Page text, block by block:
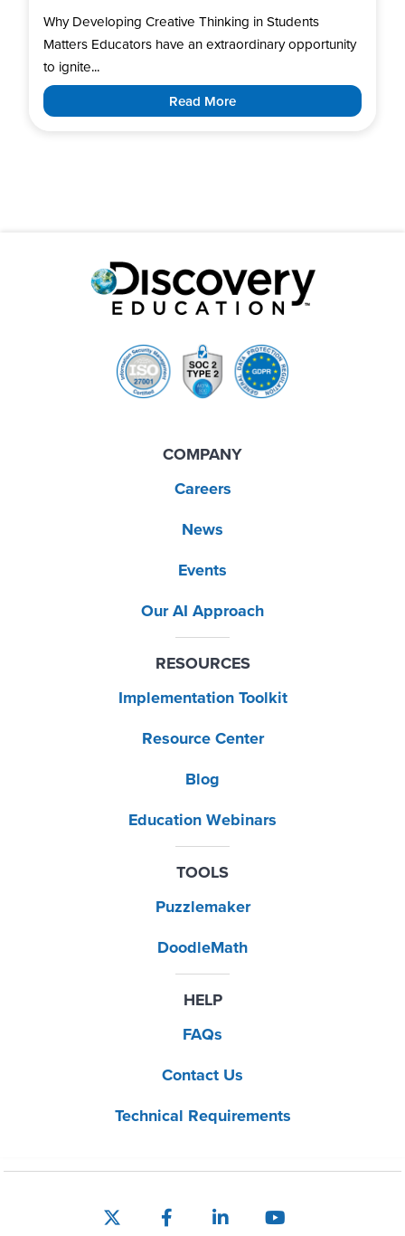
Why Developing Creative Thinking in Students
Matters Educators have an extraordinary opportunity
to ignite...
Read More
COMPANY
Careers
News
Events
Our AI Approach
RESOURCES
Implementation Toolkit
Resource Center
Blog
Education Webinars
TOOLS
Puzzlemaker
DoodleMath
HELP
FAQs
Contact Us
Technical Requirements